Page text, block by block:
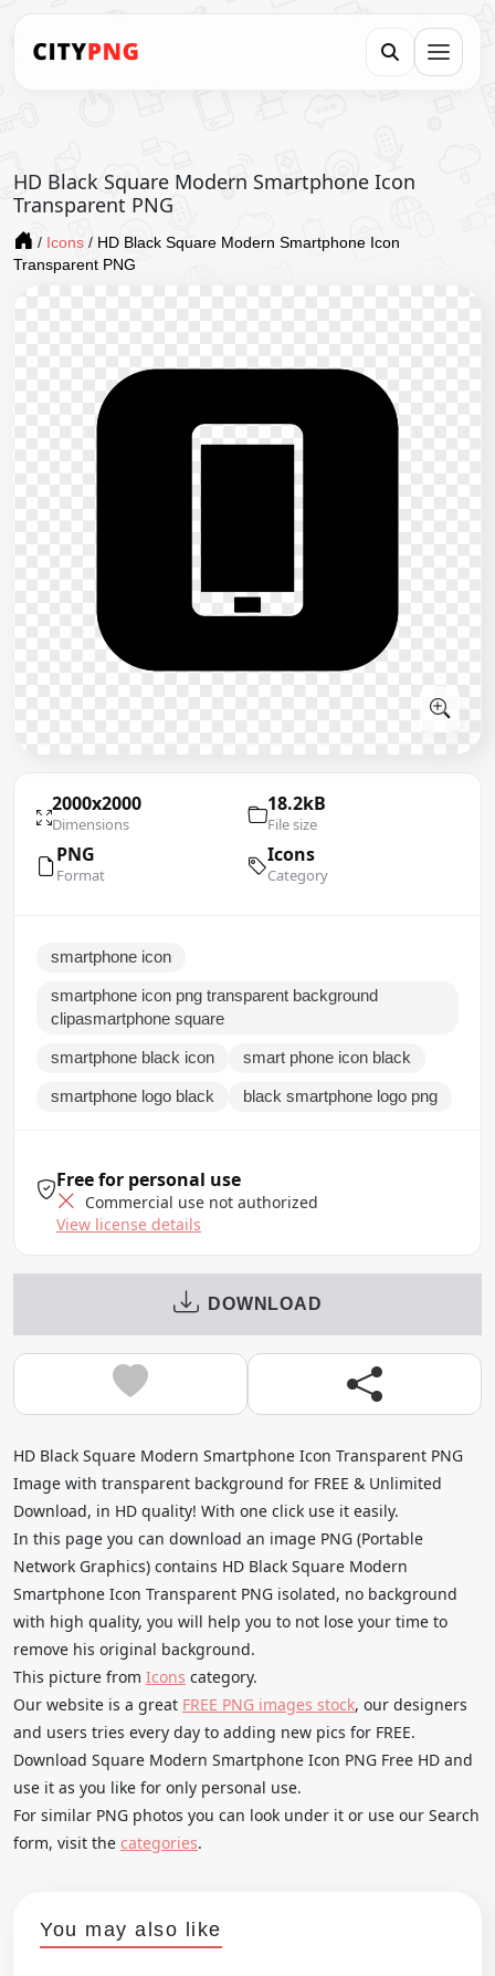
HD Black Square Modern Smartphone Icon
Transparent PNG
/ Icons / HD Black Square Modern Smartphone Icon
Transparent PNG
2000x2000
Dimensions
18.2kB
File size
PNG
Format
Icons
Category
smartphone icon
smartphone icon png transparent background
clipasmartphone square
smartphone black icon smart phone icon black
smartphone logo black black smartphone logo png
Free for personal use
Commercial use not authorized
View license details
DOWNLOAD
HD Black Square Modern Smartphone Icon Transparent PNG
Image with transparent background for FREE & Unlimited
Download, in HD quality! With one click use it easily.
In this page you can download an image PNG (Portable
Network Graphics) contains HD Black Square Modern
Smartphone Icon Transparent PNG isolated, no background
with high quality, you will help you to not lose your time to
remove his original background.
This picture from Icons category.
Our website is a great FREE PNG images stock, our designers
and users tries every day to adding new pics for FREE.
Download Square Modern Smartphone Icon PNG Free HD and
use it as you like for only personal use.
For similar PNG photos you can look under it or use our Search
form, visit the categories.
You may also like